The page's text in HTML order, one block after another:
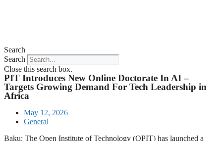
Search
Search
Close this search box.
PIT Introduces New Online Doctorate In AI –
Targets Growing Demand For Tech Leadership in
Africa
May 12, 2026
General
Baku: The Open Institute of Technology (OPIT) has launched a